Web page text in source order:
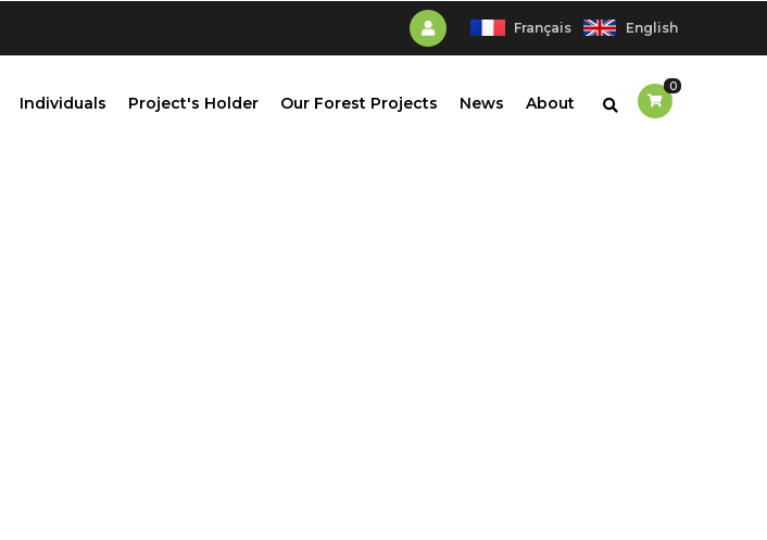
Français English
Individuals Project's Holder Our Forest Projects News About
0